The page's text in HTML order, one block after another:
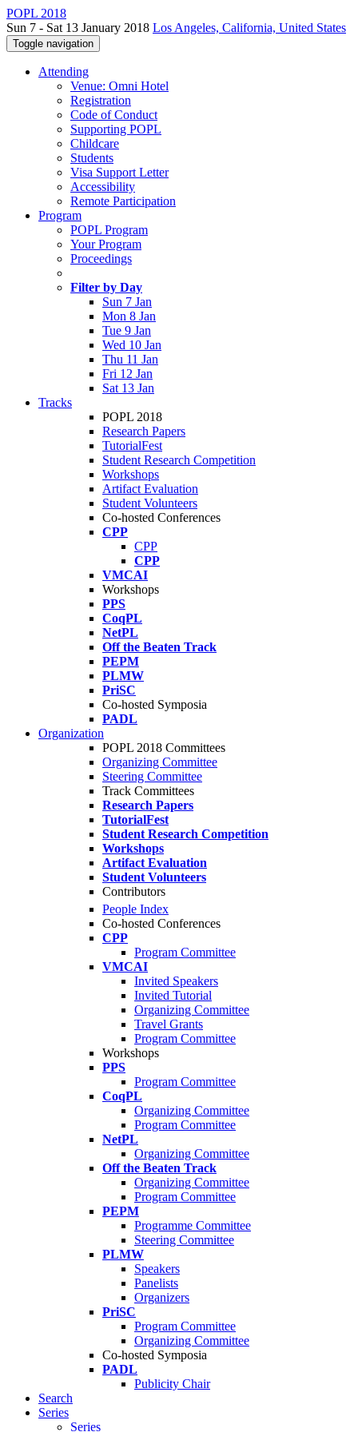
POPL 2018
Sun 7 - Sat 13 January 2018 Los Angeles, California, United States
Toggle navigation
Attending
Venue: Omni Hotel
Registration
Code of Conduct
Supporting POPL
Childcare
Students
Visa Support Letter
Accessibility
Remote Participation
Program
POPL Program
Your Program
Proceedings
Filter by Day
Sun 7 Jan
Mon 8 Jan
Tue 9 Jan
Wed 10 Jan
Thu 11 Jan
Fri 12 Jan
Sat 13 Jan
Tracks
POPL 2018
Research Papers
TutorialFest
Student Research Competition
Workshops
Artifact Evaluation
Student Volunteers
Co-hosted Conferences
CPP
CPP
CPP
VMCAI
Workshops
PPS
CoqPL
NetPL
Off the Beaten Track
PEPM
PLMW
PriSC
Co-hosted Symposia
PADL
Organization
POPL 2018 Committees
Organizing Committee
Steering Committee
Track Committees
Research Papers
TutorialFest
Student Research Competition
Workshops
Artifact Evaluation
Student Volunteers
Contributors
People Index
Co-hosted Conferences
CPP
Program Committee
VMCAI
Invited Speakers
Invited Tutorial
Organizing Committee
Travel Grants
Program Committee
Workshops
PPS
Program Committee
CoqPL
Organizing Committee
Program Committee
NetPL
Organizing Committee
Off the Beaten Track
Organizing Committee
Program Committee
PEPM
Programme Committee
Steering Committee
PLMW
Speakers
Panelists
Organizers
PriSC
Program Committee
Organizing Committee
Co-hosted Symposia
PADL
Publicity Chair
Search
Series
Series